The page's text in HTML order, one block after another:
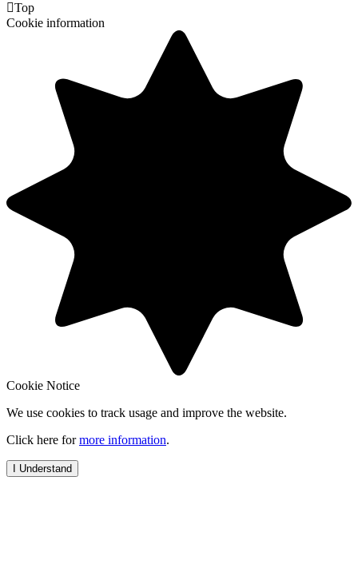
Top
Cookie information
Cookie Notice
We use cookies to track usage and improve the website.
Click here formore information.
I Understand